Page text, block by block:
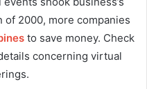
2000, more companies
to save money. Check
concerning virtual